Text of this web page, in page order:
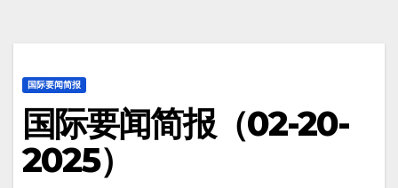
国际要闻简报
国际要闻简报（02-20-
2025）